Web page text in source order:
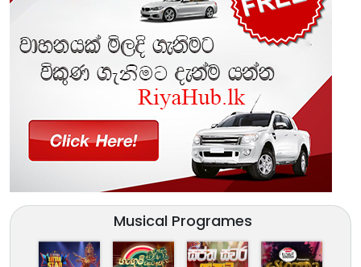
Musical Programes